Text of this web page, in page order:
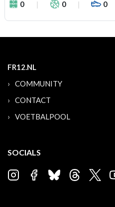
0
0 0
FR12.NL
COMMUNITY
CONTACT
VOETBALPOOL
SOCIALS